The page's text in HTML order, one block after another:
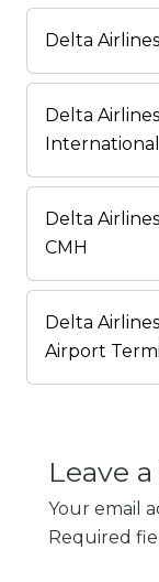
Delta
Delta
Delta
CMH
Delta
Airport
Leave
Your email
Required